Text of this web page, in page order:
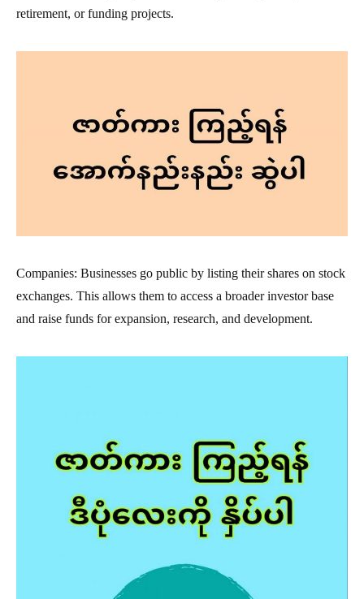
retirement, or funding projects.
Companies: Businesses go public by listing their shares on stock
exchanges. This allows them to access a broader investor base
and raise funds for expansion, research, and development.